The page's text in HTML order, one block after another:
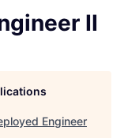
II
Engineer